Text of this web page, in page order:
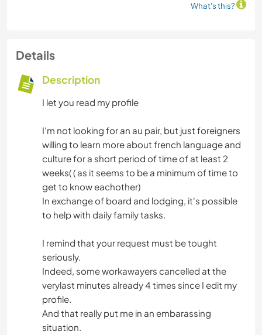
What's this?
Details
Description
I let you read my profile
I'm not looking for an au pair, but just foreigners
willing to learn more about french language and
culture for a short period of time of at least 2
weeks( ( as it seems to be a minimum of time to
get to know eachother)
In exchange of board and lodging, it's possible
to help with daily family tasks.
I remind that your request must be tought
seriously.
Indeed, some workawayers cancelled at the
verylast minutes already 4 times since I edit my
profile.
And that really put me in an embarassing
situation.